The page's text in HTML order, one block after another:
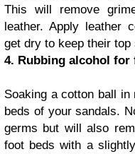
This will remove
leather. Apply leather
get dry to keep their top
4. Rubbing alcohol for
Soaking a cotton ball
beds of your sandals.
germs but will also
foot beds with a